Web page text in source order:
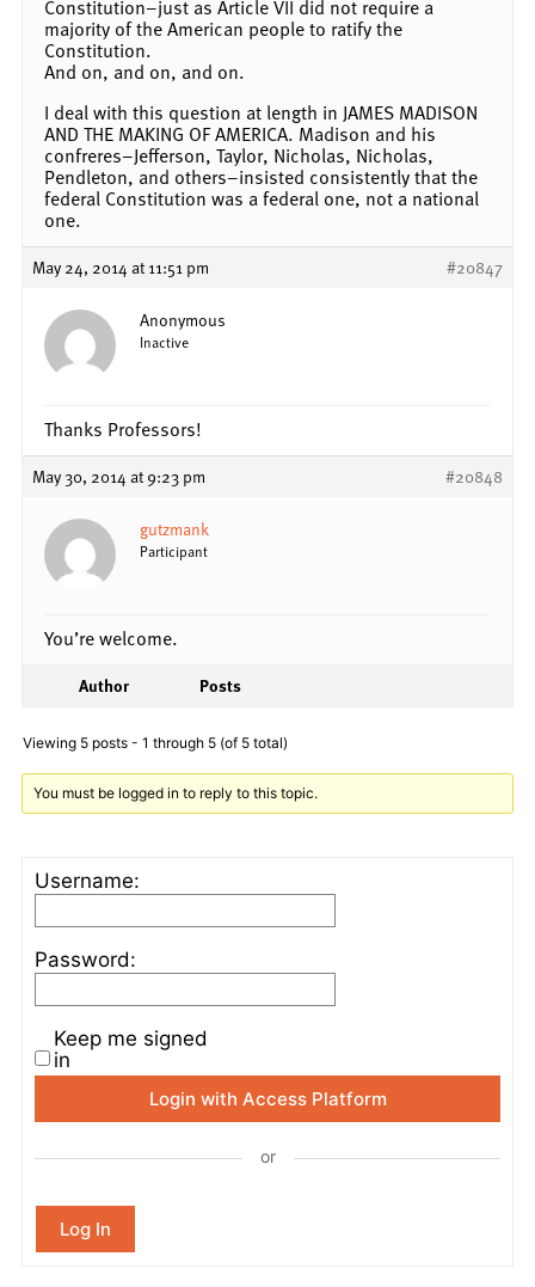
Constitution–just as Article VII did not require a
majority of the American people to ratify the
Constitution.
And on, and on, and on.
I deal with this question at length in JAMES MADISON
AND THE MAKING OF AMERICA. Madison and his
confreres–Jefferson, Taylor, Nicholas, Nicholas,
Pendleton, and others–insisted consistently that the
federal Constitution was a federal one, not a national
one.
May 24, 2014 at 11:51 pm #20847
Anonymous
Inactive
Thanks Professors!
May 30, 2014 at 9:23 pm #20848
gutzmank
Participant
You’re welcome.
Author Posts
Viewing 5 posts - 1 through 5 (of 5 total)
You must be logged in to reply to this topic.
Username:
Password:
Keep me signed
in
Login with Access Platform
or
Log In